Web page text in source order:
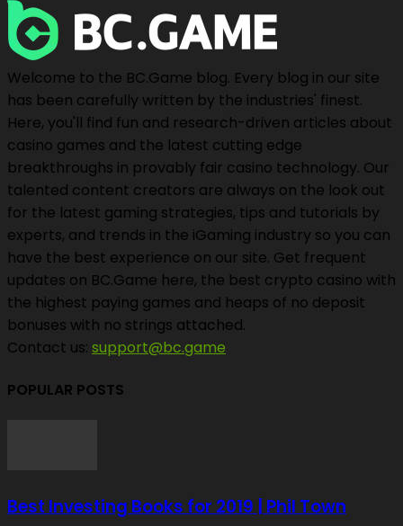
Welcome to the BC.Game blog. Every blog in our site
has been carefully written by the industries' finest.
Here, you'll find fun and research-driven articles about
casino games and the latest cutting edge
breakthroughs in provably fair casino technology. Our
talented content creators are always on the look out
for the latest gaming strategies, tips and tutorials by
experts, and trends in the iGaming industry so you can
have the best experience on our site. Get frequent
updates on BC.Game here, the best crypto casino with
the highest paying games and heaps of no deposit
bonuses with no strings attached.
Contact us: support@bc.game
POPULAR POSTS
Best Investing Books for 2019 | Phil Town